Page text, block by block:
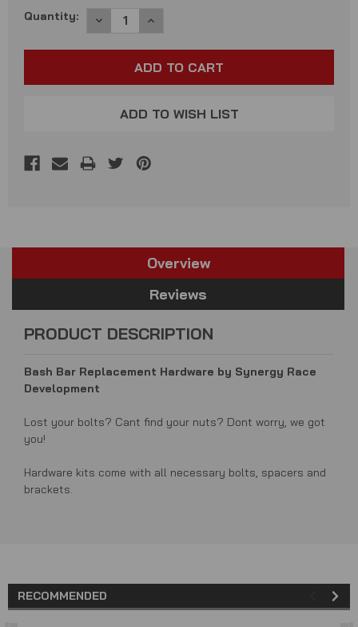
Current
Quantity: DECREASE
QUANTITY:
INCREASE
QUANTITY:
ADD TO WISH LIST
Overview
Reviews
PRODUCT DESCRIPTION
Bash Bar Replacement Hardware by Synergy Race
Development
Lost your bolts? Cant find your nuts? Dont worry, we got
you!
Hardware kits come with all necessary bolts, spacers and
brackets.
RECOMMENDED